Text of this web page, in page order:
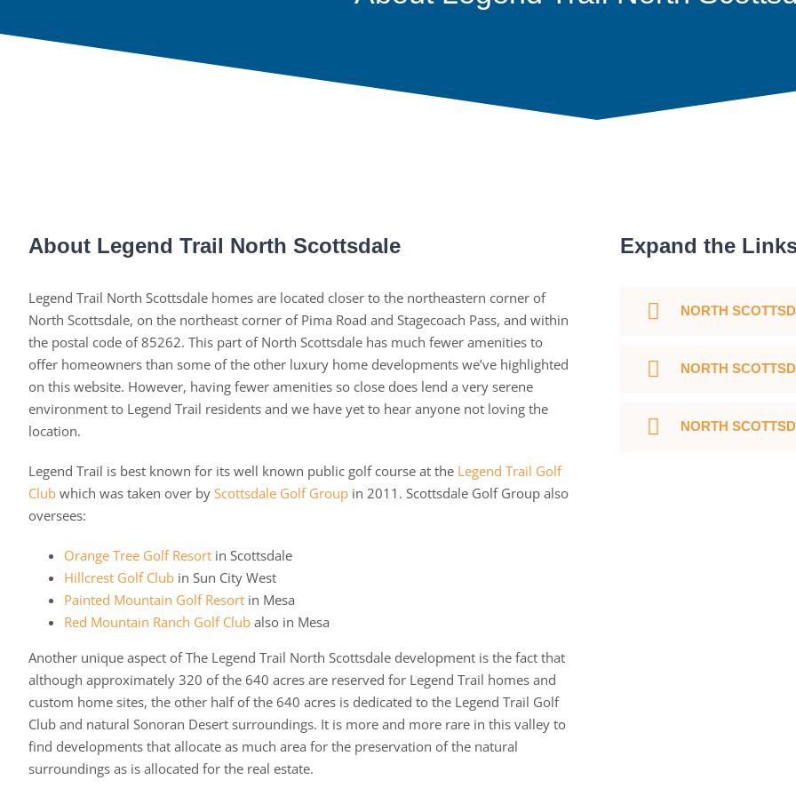
About Legend Trail North Scottsdale
Legend Trail North Scottsdale homes are located closer to the northeastern corner of
North Scottsdale, on the northeast corner of Pima Road and Stagecoach Pass, and within
the postal code of 85262. This part of North Scottsdale has much fewer amenities to
offer homeowners than some of the other luxury home developments we’ve highlighted
on this website. However, having fewer amenities so close does lend a very serene
environment to Legend Trail residents and we have yet to hear anyone not loving the
location.
Legend Trail is best known for its well known public golf course at the Legend Trail Golf
Clubwhich was taken over by Scottsdale Golf Groupin 2011. Scottsdale Golf Group also
oversees:
Orange Tree Golf Resortin Scottsdale
Hillcrest Golf Clubin Sun City West
Painted Mountain Golf Resortin Mesa
Red Mountain Ranch Golf Clubalso in Mesa
Another unique aspect of The Legend Trail North Scottsdale development is the fact that
although approximately 320 of the 640 acres are reserved for Legend Trail homes and
custom home sites, the other half of the 640 acres is dedicated to the Legend Trail Golf
Club and natural Sonoran Desert surroundings. It is more and more rare in this valley to
find developments that allocate as much area for the preservation of the natural
surroundings as is allocated for the real estate.
Expand the
NORTH
NORTH
NORTH